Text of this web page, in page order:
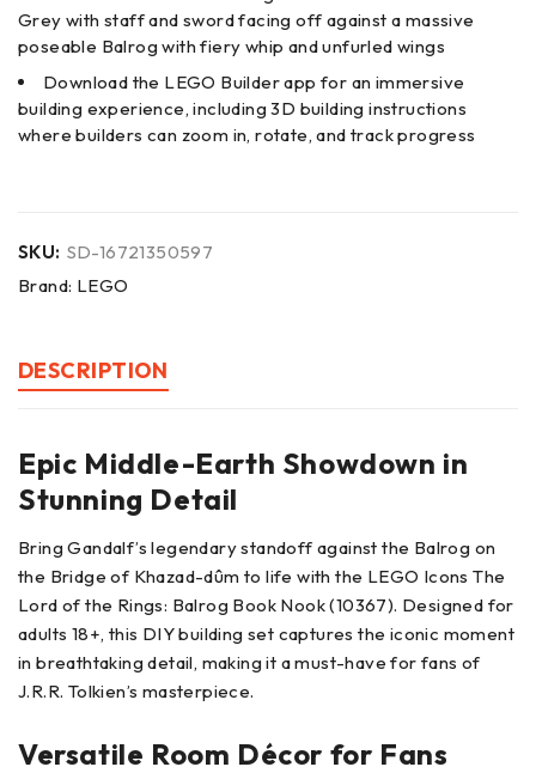
Grey with staff and sword facing off against a massive
poseable Balrog with fiery whip and unfurled wings
Download the LEGO Builder app for an immersive
building experience, including 3D building instructions
where builders can zoom in, rotate, and track progress
SKU: SD-16721350597
Brand: LEGO
DESCRIPTION
Epic Middle-Earth Showdown in
Stunning Detail
Bring Gandalf’s legendary standoff against the Balrog on
the Bridge of Khazad-dûm to life with the LEGO Icons The
Lord of the Rings: Balrog Book Nook (10367). Designed for
adults 18+, this DIY building set captures the iconic moment
in breathtaking detail, making it a must-have for fans of
J.R.R. Tolkien’s masterpiece.
Versatile Room Décor for Fans